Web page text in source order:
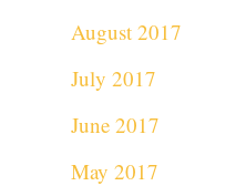
August 2017
July 2017
June 2017
May 2017